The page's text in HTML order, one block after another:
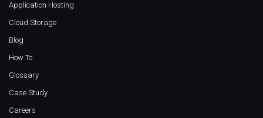
Application Hosting
Cloud Storage
Blog
How To
Glossary
Case Study
Careers